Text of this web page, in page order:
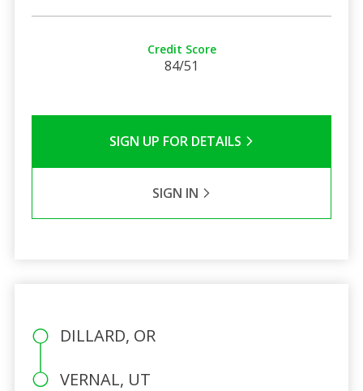
Credit Score
84/51
SIGN UP FOR DETAILS
SIGN IN
DILLARD, OR
VERNAL, UT